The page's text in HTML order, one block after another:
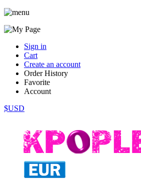
Sign in
Cart
Create an account
Order History
Favorite
Account
$USD